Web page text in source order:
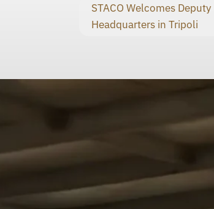
STACO Welcomes
Headquarters in Tripoli